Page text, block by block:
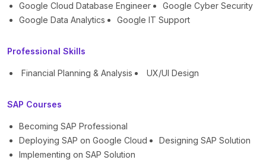
Google Cloud Database Engineer
Google Cyber Security
Google Data Analytics
Google IT Support
Professional Skills
Financial Planning & Analysis UX/UI Design
SAP Courses
Becoming SAP Professional
Deploying SAP on Google Cloud
Designing SAP Solution
Implementing on SAP Solution